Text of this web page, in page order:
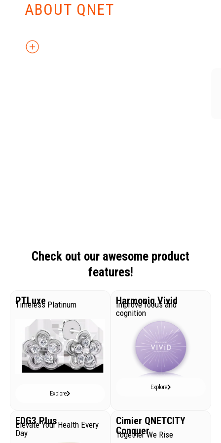
ABOUT QNET
Check out our awesome product
features!
PTLuxe
Timeless Platinum
Explore
Harmoniq Vivid
Improve focus and
cognition
Explore
EDG3 Plus
Elevate Your Health Every
Day
Cimier QNETCITY
Conquer
Together We Rise